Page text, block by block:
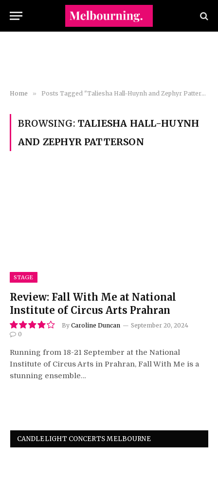
Home » Posts Tagged "Taliesha Hall-Huynh and Zephyr Patterson"
BROWSING: TALIESHA HALL-HUYNH
AND ZEPHYR PATTERSON
STAGE
Review: Fall With Me at National
Institute of Circus Arts Prahran
By Caroline Duncan
September 20, 2024
0
Running from 18-21 September at the National
Institute of Circus Arts in Prahran, Fall With Me is a
stunning ensemble…
CANDLELIGHT CONCERTS MELBOURNE